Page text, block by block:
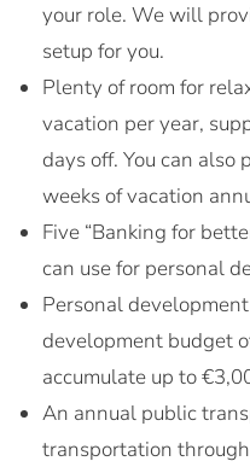
your role. We will
setup for you.
Plenty of room for
vacation per year,
days off. You can also
weeks of vacation
Five “Banking for
can use for personal
Personal
development budget
accumulate up to
An annual public
transportation